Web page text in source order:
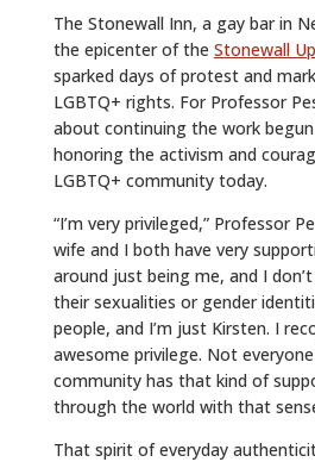
The Stonewall Inn, a gay bar in
the epicenter of the Stonewall
sparked days of protest and
LGBTQ+ rights. For Professor
about continuing the work
honoring the activism and
LGBTQ+ community today.
“I’m very privileged,” Professor
wife and I both have very
around just being me, and I
their sexualities or gender
people, and I’m just Kirsten. I
awesome privilege. Not
community has that kind of
through the world with that
That spirit of everyday